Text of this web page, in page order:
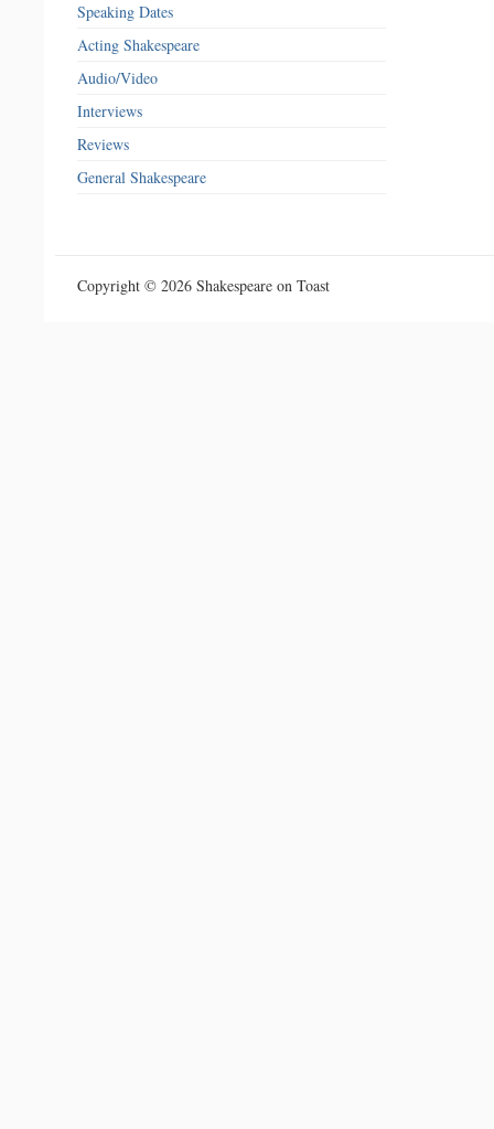
Speaking Dates
Acting Shakespeare
Audio/Video
Interviews
Reviews
General Shakespeare
Copyright © 2026 Shakespeare on Toast